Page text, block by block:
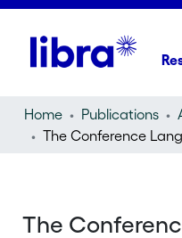
Home Publications
The